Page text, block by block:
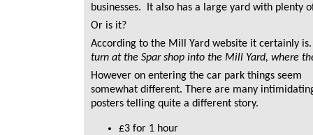
businesses. It also has a large yard with plenty
Or is it?
According to the Mill Yard website it certainly
turn at the Spar shop into the Mill Yard, where
However on entering the car park things seem
somewhat different. There are many
posters telling quite a different story.
£3 for 1 hour